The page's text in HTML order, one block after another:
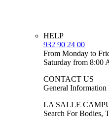
HELP
932 90 24 00
From Monday to
Saturday from 8:00
CONTACT US
General Information
LA SALLE
Search For Bodies,